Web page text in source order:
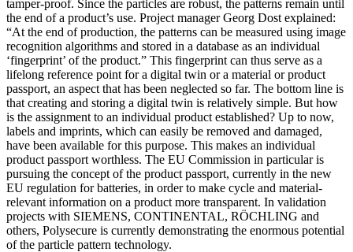
tamper-proof. Since the particles are robust, the patterns remain until
the end of a product’s use. Project manager Georg Dost explained:
“At the end of production, the patterns can be measured using image
recognition algorithms and stored in a database as an individual
‘fingerprint’ of the product.” This fingerprint can thus serve as a
lifelong reference point for a digital twin or a material or product
passport, an aspect that has been neglected so far. The bottom line is
that creating and storing a digital twin is relatively simple. But how
is the assignment to an individual product established? Up to now,
labels and imprints, which can easily be removed and damaged,
have been available for this purpose. This makes an individual
product passport worthless. The EU Commission in particular is
pursuing the concept of the product passport, currently in the new
EU regulation for batteries, in order to make cycle and material-
relevant information on a product more transparent. In validation
projects with SIEMENS, CONTINENTAL, RÖCHLING and
others, Polysecure is currently demonstrating the enormous potential
of the particle pattern technology.